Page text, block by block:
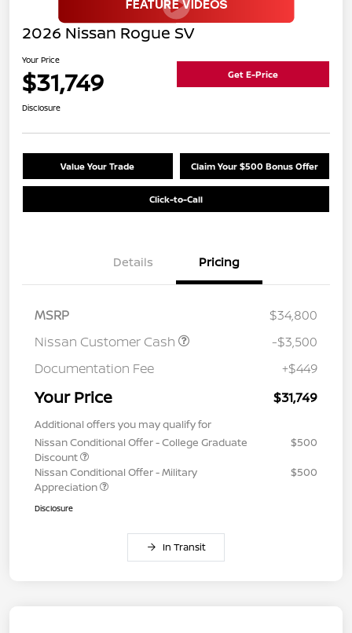
2026 Nissan Rogue SV
Your Price
$31,749 Get E-Price
Disclosure
Value Your Trade Claim Your $500 Bonus Offer
Click-to-Call
Details Pricing
MSRP
$34,800
Nissan Customer Cash
-$3,500
Documentation Fee
+$449
Your Price $31,749
Additional offers you may qualify for
Nissan Conditional Offer - College Graduate
Discount
$500
Nissan Conditional Offer - Military
Appreciation
$500
Disclosure
In Transit